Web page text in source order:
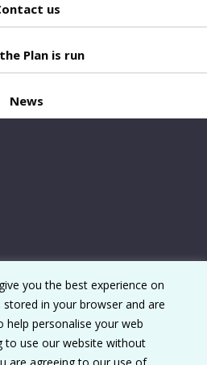
you the best experience on
in your browser and are
personalise your web
to use our website without
are agreeing to our use of
us
Plan is run
News